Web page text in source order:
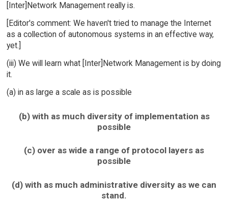
[Inter]Network Management really is.
[Editor's comment: We haven't tried to manage the Internet
as a collection of autonomous systems in an effective way,
yet.]
(iii) We will learn what [Inter]Network Management is by doing
it.
(a) in as large a scale as is possible
(b) with as much diversity of implementation as
possible
(c) over as wide a range of protocol layers as
possible
(d) with as much administrative diversity as we can
stand.